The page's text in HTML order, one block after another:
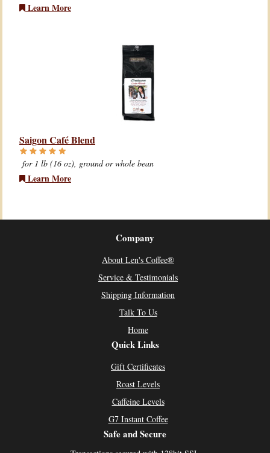
Learn More
Saigon Café Blend
for 1 lb (16 oz), ground or whole bean
Learn More
Company
About Len's Coffee®
Service & Testimonials
Shipping Information
Talk To Us
Home
Quick Links
Gift Certificates
Roast Levels
Caffeine Levels
G7 Instant Coffee
Safe and Secure